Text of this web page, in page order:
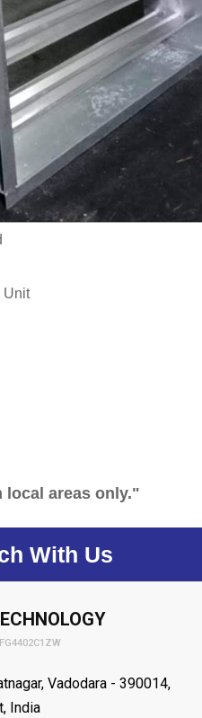
Unit
local areas only."
With Us
Vadodara - 390014,
India